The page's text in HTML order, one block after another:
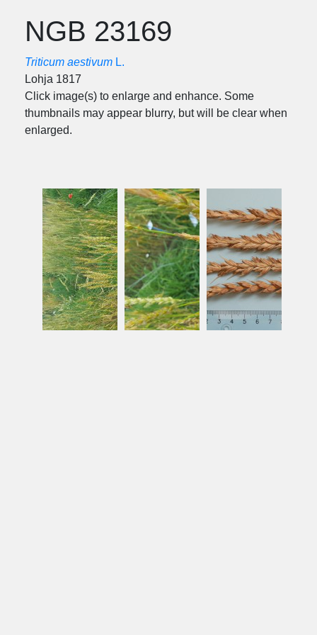
NGB 23169
Triticum aestivum L.
Lohja 1817
Click image(s) to enlarge and enhance. Some
thumbnails may appear blurry, but will be clear when
enlarged.